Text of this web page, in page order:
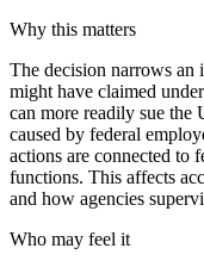
Why this matters
The decision narrows an
might have claimed
can more readily sue the
caused by federal
actions are connected to
functions. This affects
and how agencies
Who may feel it